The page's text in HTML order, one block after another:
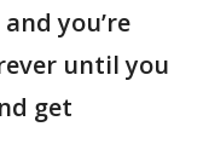
you’re
until you
get